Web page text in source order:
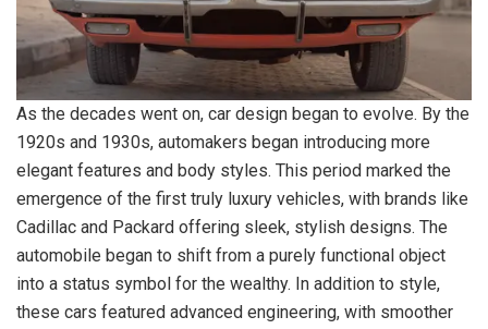
As the decades went on, car design began to evolve. By the
1920s and 1930s, automakers began introducing more
elegant features and body styles. This period marked the
emergence of the first truly luxury vehicles, with brands like
Cadillac and Packard offering sleek, stylish designs. The
automobile began to shift from a purely functional object
into a status symbol for the wealthy. In addition to style,
these cars featured advanced engineering, with smoother